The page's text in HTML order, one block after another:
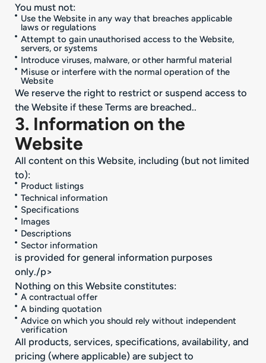
You must not:
Use the Website in any way that breaches applicable
laws or regulations
Attempt to gain unauthorised access to the Website,
servers, or systems
Introduce viruses, malware, or other harmful material
Misuse or interfere with the normal operation of the
Website
We reserve the right to restrict or suspend access to
the Website if these Terms are breached..
3. Information on the
Website
All content on this Website, including (but not limited
to):
Product listings
Technical information
Specifications
Images
Descriptions
Sector information
is provided for general information purposes
only./p>
Nothing on this Website constitutes:
A contractual offer
A binding quotation
Advice on which you should rely without independent
verification
All products, services, specifications, availability, and
pricing (where applicable) are subject to